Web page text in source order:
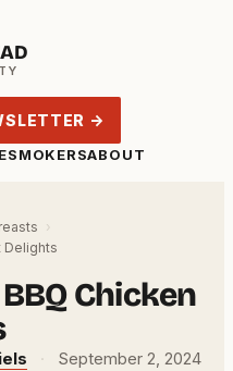
SMOKERSABOUT
→
Delights
Chicken
·
September 2, 2024